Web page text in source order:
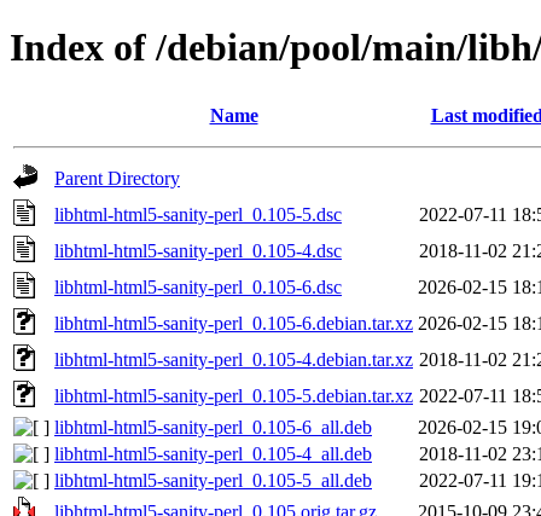
Index of /debian/pool/main/
Name Last
Parent Directory
libhtml-html5-sanity-perl_0.105-5.dsc
2022-07-11
libhtml-html5-sanity-perl_0.105-4.dsc
2018-11-02
libhtml-html5-sanity-perl_0.105-6.dsc
2026-02-15
libhtml-html5-sanity-perl_0.105-6.debian.tar.xz 2026-02-15
libhtml-html5-sanity-perl_0.105-4.debian.tar.xz 2018-11-02
libhtml-html5-sanity-perl_0.105-5.debian.tar.xz 2022-07-11
libhtml-html5-sanity-perl_0.105-6_all.deb
2026-02-15
libhtml-html5-sanity-perl_0.105-4_all.deb
2018-11-02
libhtml-html5-sanity-perl_0.105-5_all.deb
2022-07-11
libhtml-html5-sanity-perl_0.105.orig.tar.gz
2015-10-09